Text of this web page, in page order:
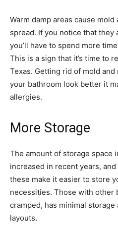
Warm damp areas cause
spread. If you notice that they
you’ll have to spend more
This is a sign that it’s time to
Texas. Getting rid of mold
your bathroom look better it
allergies.
More Storage
The amount of storage space
increased in recent years,
these make it easier to store
necessities. Those with other
cramped, has minimal
layouts.